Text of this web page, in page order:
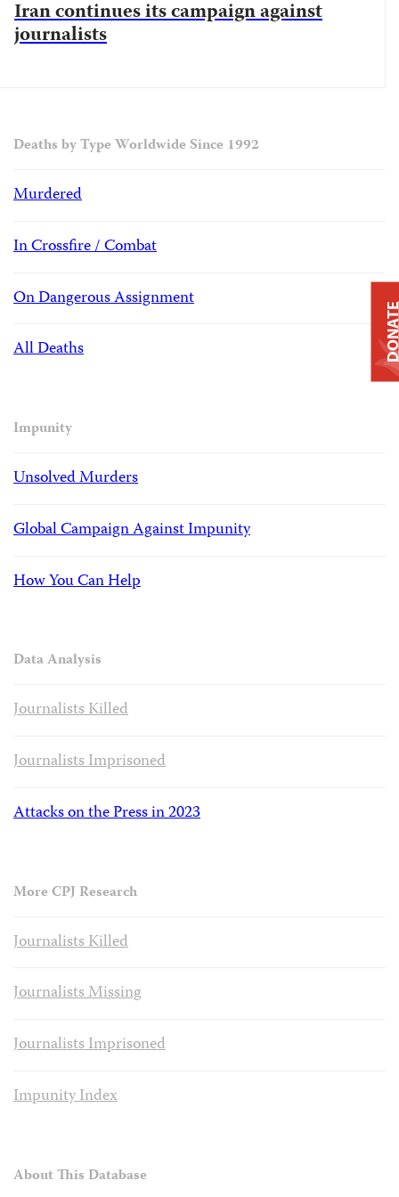
Iran continues its campaign against
journalists
Deaths by Type Worldwide Since 1992
Murdered
In Crossfire / Combat
On Dangerous Assignment
All Deaths
Impunity
Unsolved Murders
Global Campaign Against Impunity
How You Can Help
Data Analysis
Journalists Killed
Journalists Imprisoned
Attacks on the Press in 2023
More CPJ Research
Journalists Killed
Journalists Missing
Journalists Imprisoned
Impunity Index
About This Database